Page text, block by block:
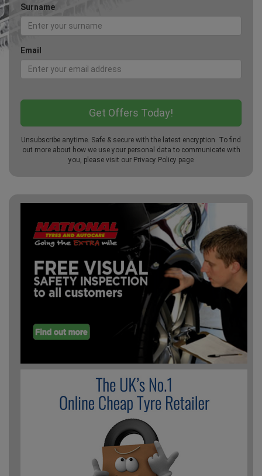
Surname
Email
Unsubscribe anytime. Safe & secure with the latest encryption. To find
out more about how we use your personal data to communicate with
you, please visit our Privacy Policy page